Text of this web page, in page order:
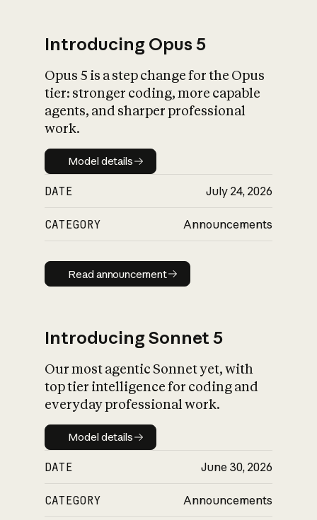
What is AI’s
impact on
Introducing Opus 5
Opus 5 is a step change for the Opus
tier: stronger coding, more capable
agents, and sharper professional
work.
Model details
Model details
DATE July 24, 2026
CATEGORY Announcements
Read announcement
Read announcement
Introducing Sonnet 5
Our most agentic Sonnet yet, with
top tier intelligence for coding and
everyday professional work.
Model details
Model details
DATE June 30, 2026
CATEGORY Announcements